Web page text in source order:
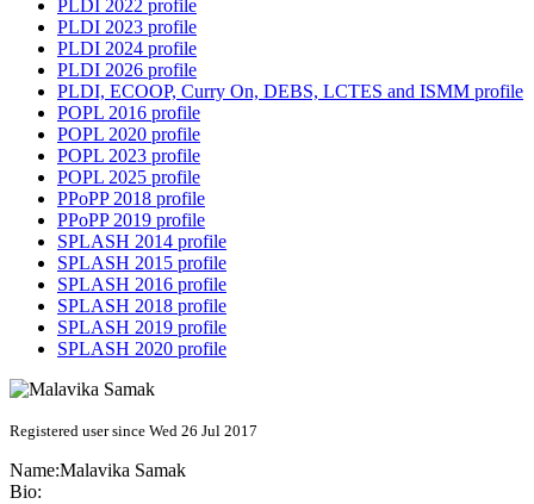
PLDI 2022 profile
PLDI 2023 profile
PLDI 2024 profile
PLDI 2026 profile
PLDI, ECOOP, Curry On, DEBS, LCTES and ISMM profile
POPL 2016 profile
POPL 2020 profile
POPL 2023 profile
POPL 2025 profile
PPoPP 2018 profile
PPoPP 2019 profile
SPLASH 2014 profile
SPLASH 2015 profile
SPLASH 2016 profile
SPLASH 2018 profile
SPLASH 2019 profile
SPLASH 2020 profile
Registered user since Wed 26 Jul 2017
Name:Malavika Samak
Bio: